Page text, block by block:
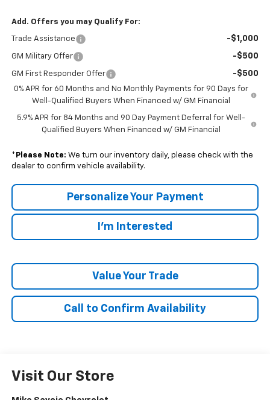
Add. Offers you may Qualify For:
Trade Assistance -$1,000
GM Military Offer -$500
GM First Responder Offer -$500
0% APR for 60 Months and No Monthly Payments for 90 Days for
Well-Qualified Buyers When Financed w/ GM Financial
5.9% APR for 84 Months and 90 Day Payment Deferral for Well-
Qualified Buyers When Financed w/ GM Financial
* Please Note: We turn our inventory daily, please check with the
dealer to confirm vehicle availability.
Personalize Your Payment
I'm Interested
Value Your Trade
Call to Confirm Availability
Visit Our Store